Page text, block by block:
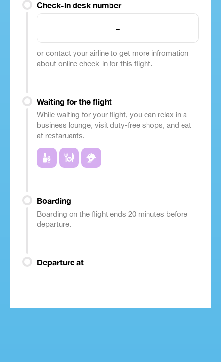
Check-in desk number
-
or contact your airline to get more infromation
about online check-in for this flight.
Waiting for the flight
While waiting for your flight, you can relax in a
business lounge, visit duty-free shops, and eat
at restaruants.
Boarding
Boarding on the flight ends 20 minutes before
departure.
Departure at